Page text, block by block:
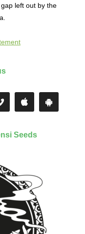
left out by the
Seeds